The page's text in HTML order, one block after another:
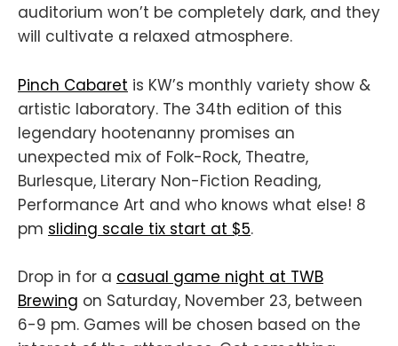
auditorium won’t be completely dark, and they
will cultivate a relaxed atmosphere.
Pinch Cabaret is KW’s monthly variety show &
artistic laboratory. The 34th edition of this
legendary hootenanny promises an
unexpected mix of Folk-Rock, Theatre,
Burlesque, Literary Non-Fiction Reading,
Performance Art and who knows what else! 8
pm sliding scale tix start at $5.
Drop in for a casual game night at TWB
Brewing on Saturday, November 23, between
6-9 pm. Games will be chosen based on the